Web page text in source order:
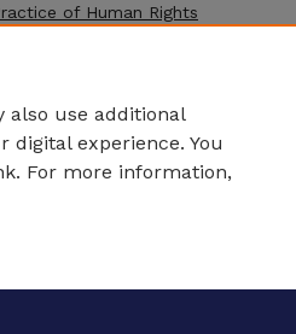
of Human Rights
also use additional
digital experience. You
For more information,